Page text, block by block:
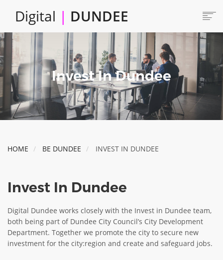
content
Digital | DUNDEE
Main
navigation
HOME
ABOUT
LOCATE
CAREERS AND JOBS
COLLABORATE
CONNECTED DUNDEE
LOCATE DUNDEE
TALENT & SKILLS
INNOVATE
ABOUT TAY5G
Invest In Dundee
HOME BE DUNDEE INVEST IN DUNDEE
Invest In Dundee
Digital Dundee works closely with the Invest in Dundee team,
both being part of Dundee City Council’s City Development
Department. Together we promote the city to secure new
investment for the city:region and create and safeguard jobs.